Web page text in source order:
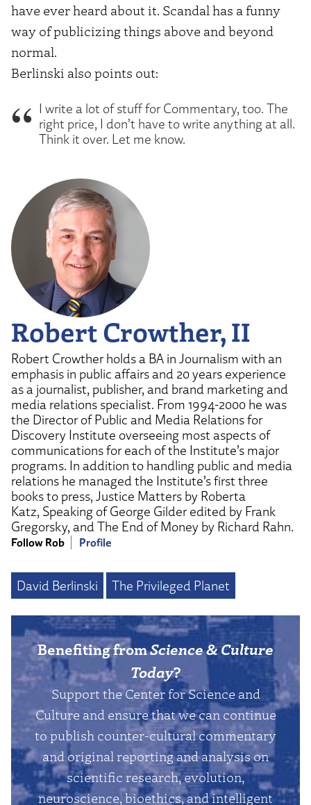
have ever heard about it. Scandal has a funny
way of publicizing things above and beyond
normal.
Berlinski also points out:
I write a lot of stuff for Commentary, too. The
right price, I don’t have to write anything at all.
Think it over. Let me know.
Robert Crowther, II
Robert Crowther holds a BA in Journalism with an
emphasis in public affairs and 20 years experience
as a journalist, publisher, and brand marketing and
media relations specialist. From 1994-2000 he was
the Director of Public and Media Relations for
Discovery Institute overseeing most aspects of
communications for each of the Institute’s major
programs. In addition to handling public and media
relations he managed the Institute’s first three
books to press, Justice Matters by Roberta
Katz, Speaking of George Gilder edited by Frank
Gregorsky, and The End of Money by Richard Rahn.
Follow Rob Profile
David Berlinski The Privileged Planet
Benefiting fromScience & Culture
Today?
Support the Center for Science and
Culture and ensure that we can continue
to publish counter-cultural commentary
and original reporting and analysis on
scientific research, evolution,
neuroscience, bioethics, and intelligent